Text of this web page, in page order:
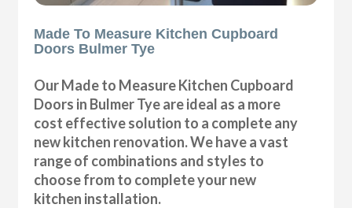
Made To Measure Kitchen Cupboard
Doors Bulmer Tye
Our Made to Measure Kitchen Cupboard
Doors in Bulmer Tye are ideal as a more
cost effective solution to a complete any
new kitchen renovation. We have a vast
range of combinations and styles to
choose from to complete your new
kitchen installation.